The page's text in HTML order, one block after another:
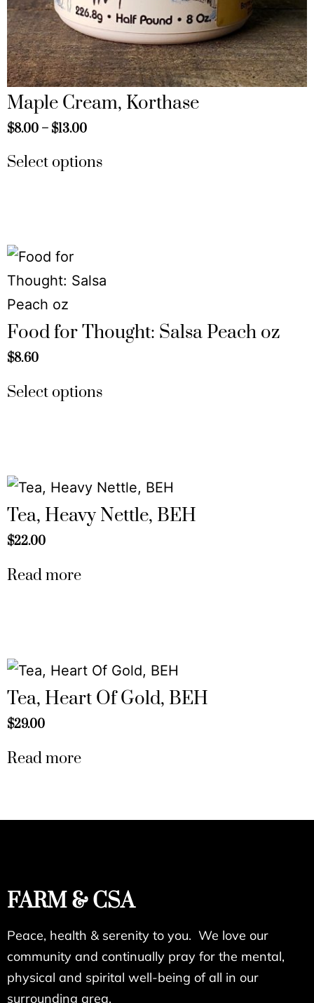
Maple Cream, Korthase
$8.00 – $13.00
Select options
Food for Thought: Salsa Peach oz
$8.60
Select options
Tea, Heavy Nettle, BEH
$22.00
Read more
Tea, Heart Of Gold, BEH
$29.00
Read more
FARM & CSA
Peace, health & serenity to you. We love our
community and continually pray for the mental,
physical and spirital well-being of all in our
surrounding area.